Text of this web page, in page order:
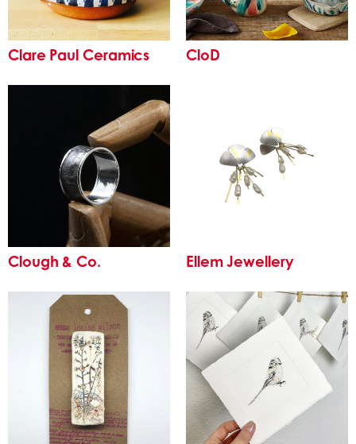
Clare Paul Ceramics CloD
Clough & Co. Ellem Jewellery